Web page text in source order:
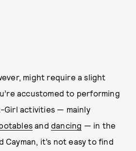
might require a slight
accustomed to performing
Girl activities — mainly
and dancing — in the
Cayman, it’s not easy to find